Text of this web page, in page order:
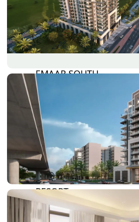
DAMAC HILLS
SUN CITY
EMAAR SOUTH
THE OASIS
THE VALLEY
DUBAI HILLS ESTATE
RASHID YATCHS &
MARINA
EMAAR BEACH FRONT
DUBAI CREEK HARBOUR
GRAND POLO CLUB &
RESORT
ARABIAN RANCHES III
DOWNTOWN DUBAI